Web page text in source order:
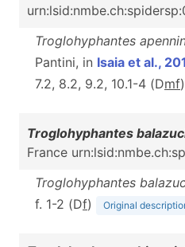
Troglohyphantes
Pantini, in Isaia et al.,
7.2, 8.2, 9.2, 10.1-4 (Dmf)
Troglohyphantes
France
Troglohyphantes
f. 1-2 (Df) Original